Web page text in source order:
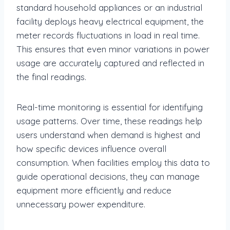
standard household appliances or an industrial
facility deploys heavy electrical equipment, the
meter records fluctuations in load in real time.
This ensures that even minor variations in power
usage are accurately captured and reflected in
the final readings.
Real-time monitoring is essential for identifying
usage patterns. Over time, these readings help
users understand when demand is highest and
how specific devices influence overall
consumption. When facilities employ this data to
guide operational decisions, they can manage
equipment more efficiently and reduce
unnecessary power expenditure.